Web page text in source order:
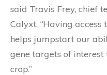
said Travis Frey, chief
Calyxt. “Having access
helps jumpstart our
gene targets of
crop.”